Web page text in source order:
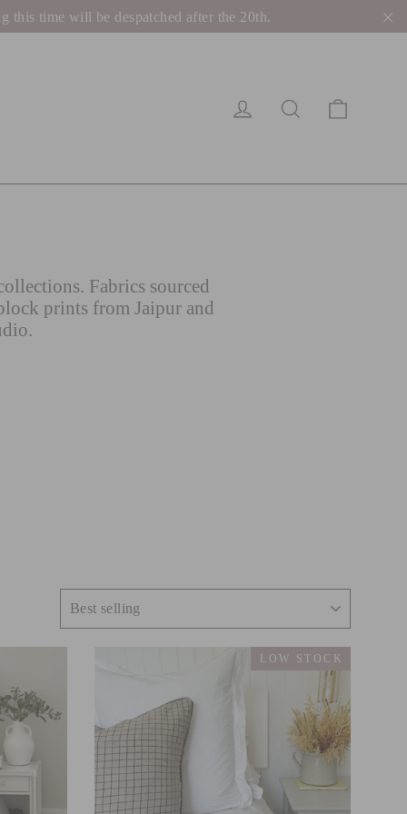
time will be despatched after the 20th.
Log in Search
Fabrics sourced
prints from Jaipur and
LOW STOCK